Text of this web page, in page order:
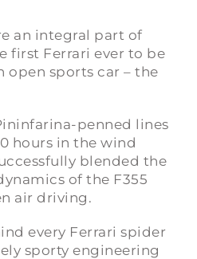
an integral part of
first Ferrari ever to be
open sports car – the
penned lines
hours in the wind
blended the
of the F355
air driving.
every Ferrari spider
sporty engineering